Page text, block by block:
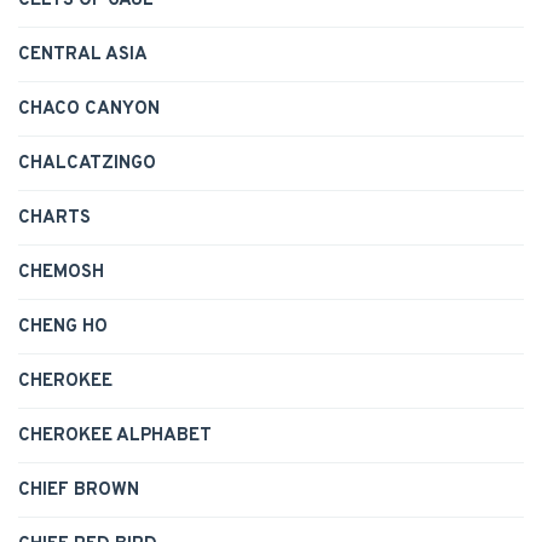
CENTRAL ASIA
CHACO CANYON
CHALCATZINGO
CHARTS
CHEMOSH
CHENG HO
CHEROKEE
CHEROKEE ALPHABET
CHIEF BROWN